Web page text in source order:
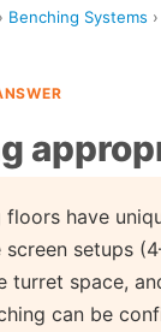
› Benching Systems ›
floors have
screen setups
turret space,
can be